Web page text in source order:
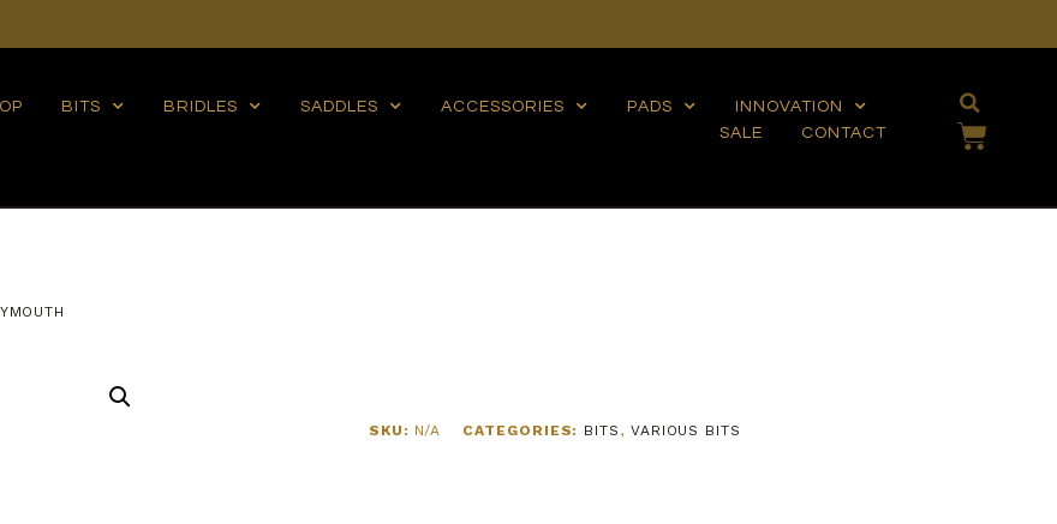
BITS BRIDLES SADDLES ACCESSORIES PADS
INNOVATION
SALE
CONTACT
SKU: N/A CATEGORIES: BITS , VARIOUS BITS